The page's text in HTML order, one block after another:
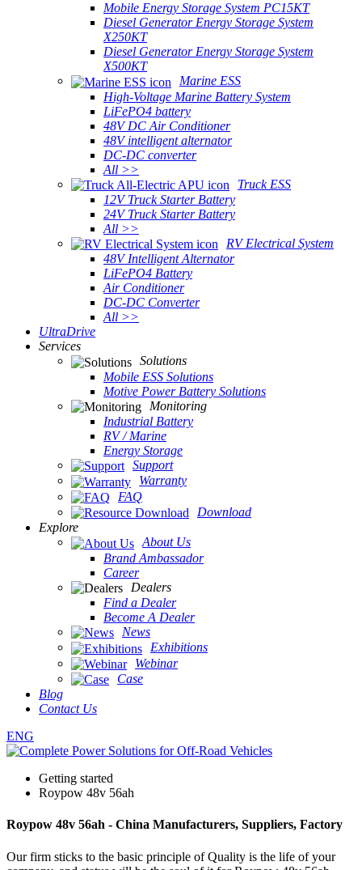
Mobile Energy Storage System PC15KT
Diesel Generator Energy Storage System
X250KT
Diesel Generator Energy Storage System
X500KT
Marine ESS
High-Voltage Marine Battery System
LiFePO4 battery
48V DC Air Conditioner
48V intelligent alternator
DC-DC converter
All >>
Truck ESS
12V Truck Starter Battery
24V Truck Starter Battery
All >>
RV Electrical System
48V Intelligent Alternator
LiFePO4 Battery
Air Conditioner
DC-DC Converter
All >>
UltraDrive
Services
Solutions
Mobile ESS Solutions
Motive Power Battery Solutions
Monitoring
Industrial Battery
RV / Marine
Energy Storage
Support
Warranty
FAQ
Download
Explore
About Us
Brand Ambassador
Career
Dealers
Find a Dealer
Become A Dealer
News
Exhibitions
Webinar
Case
Blog
Contact Us
ENG
Getting started
Roypow 48v 56ah
Roypow 48v 56ah - China Manufacturers, Suppliers, Factory
Our firm sticks to the basic principle of Quality is the life of your